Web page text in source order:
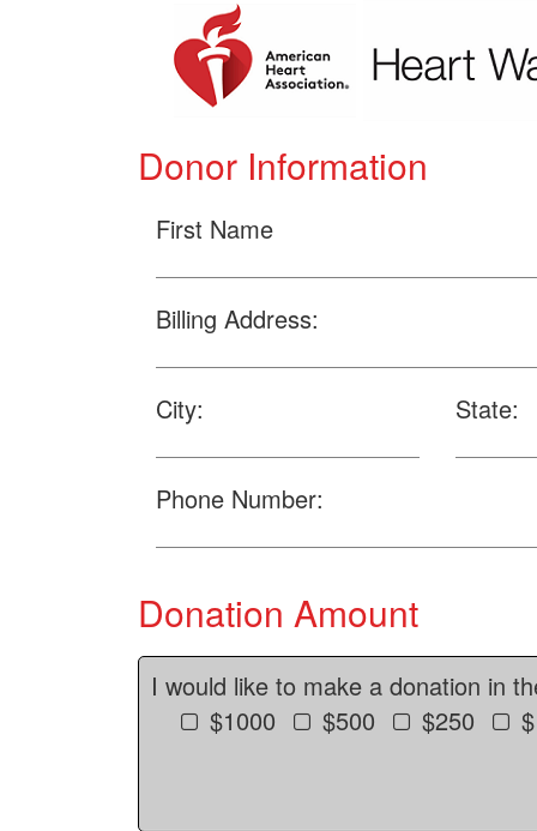
Donor Information
First Name
Billing Address:
City: State:
Phone Number:
Donation Amount
I would like to make a donation in
$1000
$500 $250